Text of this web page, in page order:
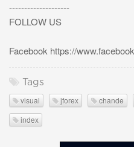
--------------------
FOLLOW US
Facebook https://
Tags
visual jforex chande
index